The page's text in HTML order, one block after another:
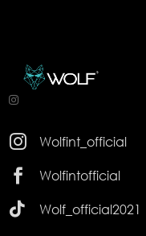

Wolfint_official

Wolfintofficial

Wolf_official2021